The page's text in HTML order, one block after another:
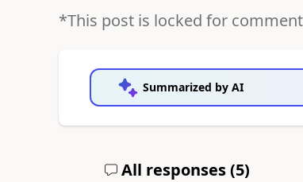
*This post is locked for
Summarized by AI
All responses (5)